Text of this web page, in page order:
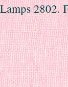
2802.